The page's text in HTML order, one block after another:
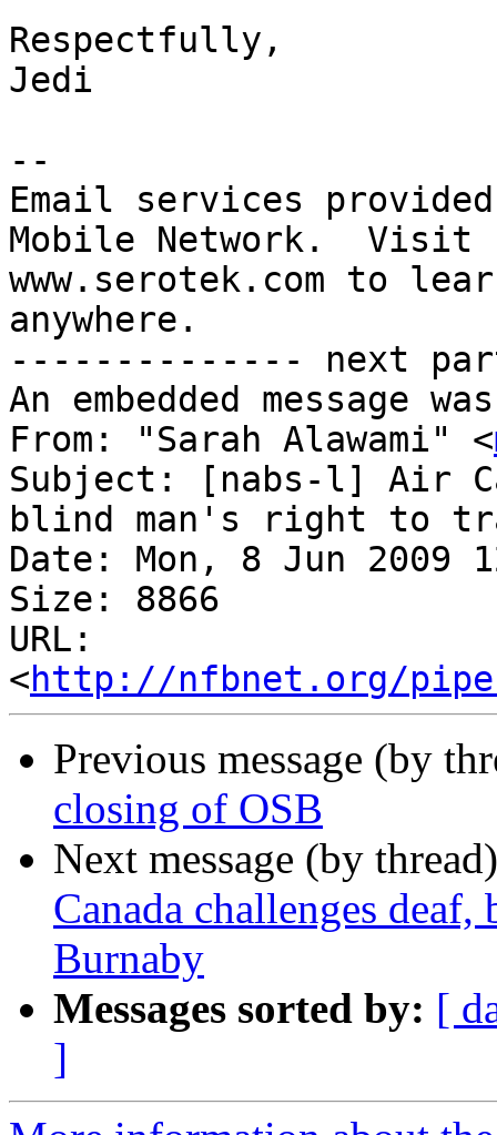
Respectfully,
Jedi
--
Email services
Mobile Network.  Visit
www.serotek.com to
anywhere.
-------------- next
An embedded message
From: "Sarah Alawami" <
Subject: [nabs-l] Air
blind man's right to travel	alone;
Date: Mon, 8 Jun 2009
Size: 8866
URL:
<http://nfbnet.org/
Previous message (by
closing of OSB
Next message (by
Canada challenges
Burnaby
Messages sorted by: [
]